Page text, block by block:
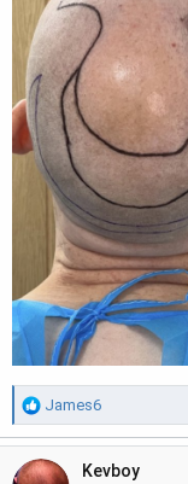
R
e
a
c
James6
Kevboy